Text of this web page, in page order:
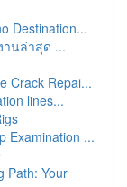
Destination...
านล่าสุด ...
Crack Repai...
lines...
Examination ...
Path: Your